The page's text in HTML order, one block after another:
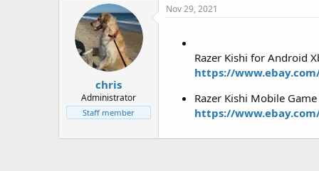
t
e
a
r
t
d
a
t
e
chris
Administrator
Staff member
Nov 29, 2021
Razer Kishi for Android
https://
Razer Kishi Mobile
https://